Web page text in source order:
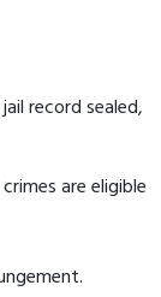
record sealed,
are eligible